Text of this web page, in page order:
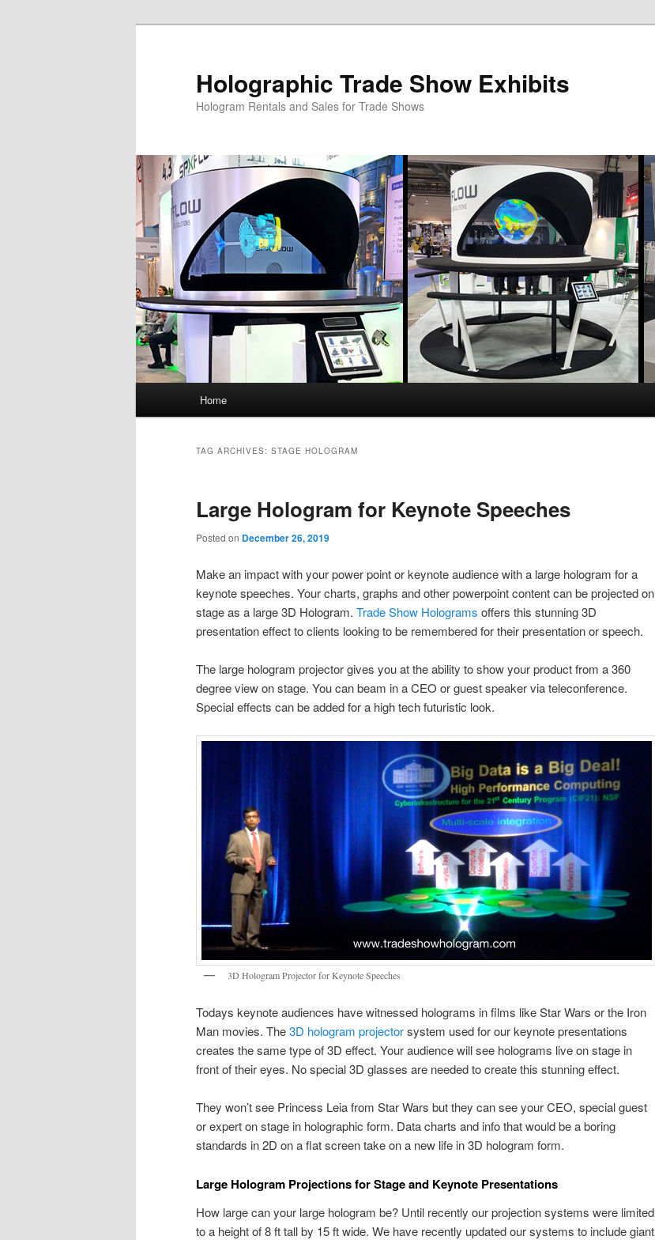
Holographic Trade Show Exhibits
Hologram Rentals and Sales for Trade Shows
Home
TAG ARCHIVES: STAGE HOLOGRAM
Large Hologram for Keynote Speeches
Posted on December 26, 2019
Make an impact with your power point or keynote audience with a large hologram for a
keynote speeches. Your charts, graphs and other powerpoint content can be projected on
stage as a large 3D Hologram. Trade Show Holograms offers this stunning 3D
presentation effect to clients looking to be remembered for their presentation or speech.
The large hologram projector gives you at the ability to show your product from a 360
degree view on stage. You can beam in a CEO or guest speaker via teleconference.
Special effects can be added for a high tech futuristic look.
3D Hologram Projector for Keynote Speeches
Todays keynote audiences have witnessed holograms in films like Star Wars or the Iron
Man movies. The3D hologram projectorsystem used for our keynote presentations
creates the same type of 3D effect. Your audience will see holograms live on stage in
front of their eyes. No special 3D glasses are needed to create this stunning effect.
They won’t see Princess Leia from Star Wars but they can see your CEO, special guest
or expert on stage in holographic form. Data charts and info that would be a boring
standards in 2D on a flat screen take on a new life in 3D hologram form.
Large Hologram Projections for Stage and Keynote Presentations
How large can your large hologram be? Until recently our projection systems were limited
to a height of 8 ft tall by 15 ft wide. We have recently updated our systems to include giant